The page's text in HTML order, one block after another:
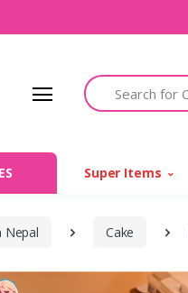
Search
Super Items
Nepal Cake